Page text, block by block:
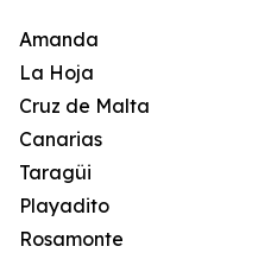
Amanda
La Hoja
Cruz de Malta
Canarias
Taragüi
Playadito
Rosamonte